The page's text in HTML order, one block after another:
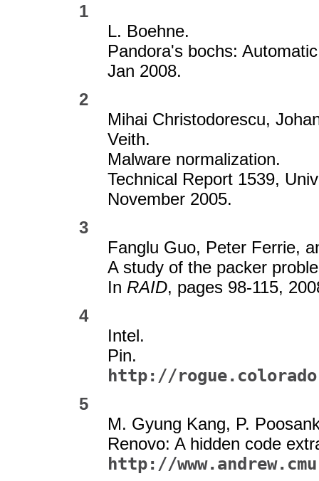
1
L. Boehne.
Pandora's bochs:
Jan 2008.
2
Mihai Christodorescu,
Veith.
Malware normalization.
Technical Report 1539,
November 2005.
3
Fanglu Guo, Peter Ferrie,
A study of the packer
In RAID, pages 98-115,
4
Intel.
Pin.
http://
5
M. Gyung Kang, P.
Renovo: A hidden code
http://